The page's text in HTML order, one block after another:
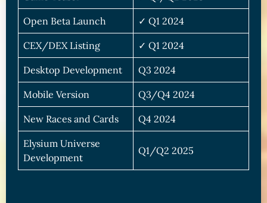
Open Beta Launch ✓ Q1 2024
CEX/DEX Listing ✓ Q1 2024
Desktop Development Q3 2024
Mobile Version Q3/Q4 2024
New Races and Cards Q4 2024
Elysium Universe
Development
Q1/Q2 2025